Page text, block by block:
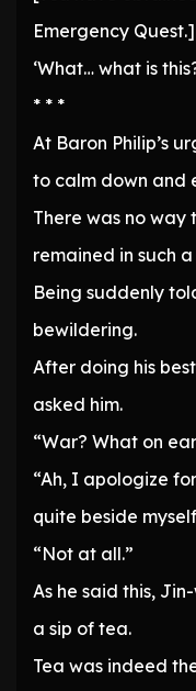
Emergency Quest.]
‘What… what is
* * *
At Baron Philip’s
to calm down and
There was no way
remained in such
Being suddenly
bewildering.
After doing his
asked him.
“War? What on
“Ah, I apologize
quite beside
“Not at all.”
As he said this,
a sip of tea.
Tea was indeed